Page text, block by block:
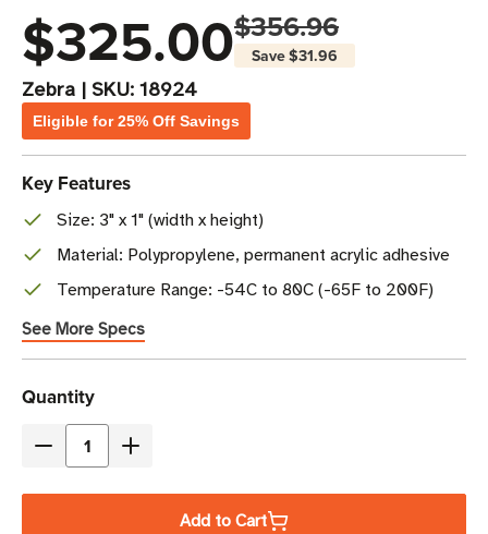
$325.00$356.96
Save$31.96
Zebra | SKU: 18924
Eligible for 25% Off Savings
Key Features
Size: 3" x 1" (width x height)
Material: Polypropylene, permanent acrylic adhesive
Temperature Range: -54C to 80C (-65F to 200F)
See More Specs
Current
Stock
Quantity
Decrease
Increase
Add to Cart